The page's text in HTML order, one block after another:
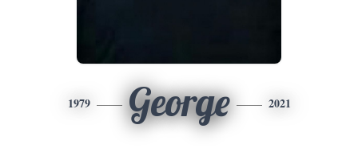
1979 George 2021